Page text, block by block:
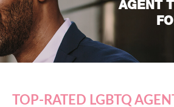
AGENT
TOP-RATED LGBTQ